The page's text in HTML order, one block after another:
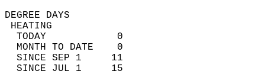
DEGREE
TODAY            0
MONTH TO DATE    0
SINCE SEP 1     11
SINCE JUL 1     15